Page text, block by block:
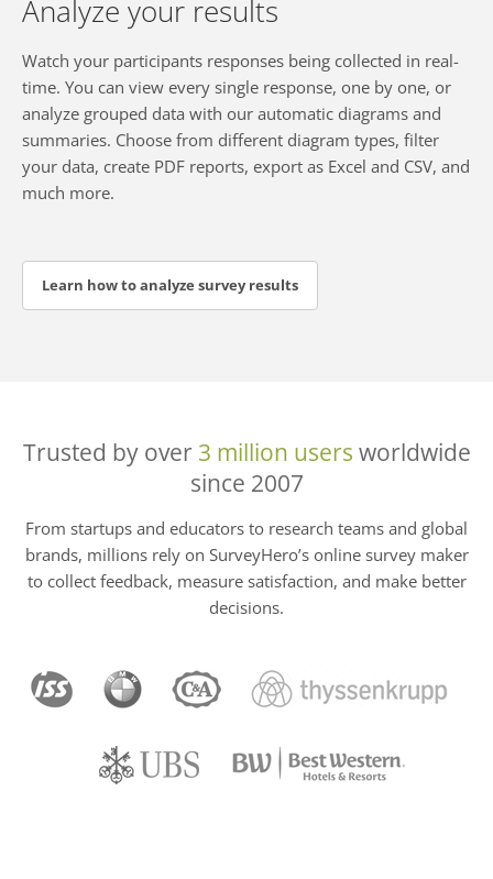
Analyze your results
Watch your participants responses being collected in real-
time. You can view every single response, one by one, or
analyze grouped data with our automatic diagrams and
summaries. Choose from different diagram types, filter
your data, create PDF reports, export as Excel and CSV, and
much more.
Learn how to analyze survey results
Trusted by over 3 million users worldwide
since 2007
From startups and educators to research teams and global
brands, millions rely on SurveyHero’s online survey maker
to collect feedback, measure satisfaction, and make better
decisions.